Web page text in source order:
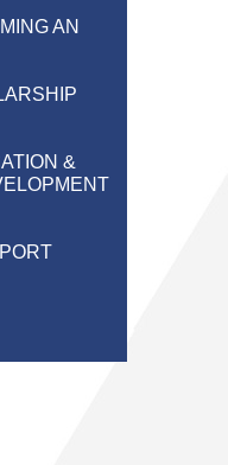
AN
&